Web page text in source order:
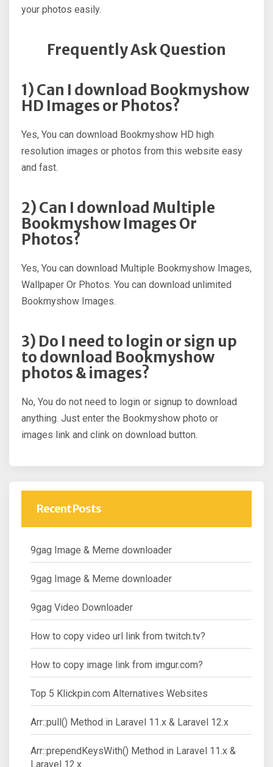
your photos easily.
Frequently Ask Question
1) Can I download Bookmyshow
HD Images or Photos?
Yes, You can download Bookmyshow HD high
resolution images or photos from this website easy
and fast.
2) Can I download Multiple
Bookmyshow Images Or
Photos?
Yes, You can download Multiple Bookmyshow Images,
Wallpaper Or Photos. You can download unlimited
Bookmyshow Images.
3) Do I need to login or sign up
to download Bookmyshow
photos & images?
No, You do not need to login or signup to download
anything. Just enter the Bookmyshow photo or
images link and clink on download button.
Recent Posts
9gag Image & Meme downloader
9gag Image & Meme downloader
9gag Video Downloader
How to copy video url link from twitch.tv?
How to copy image link from imgur.com?
Top 5 Klickpin.com Alternatives Websites
Arr::pull() Method in Laravel 11.x & Laravel 12.x
Arr::prependKeysWith() Method in Laravel 11.x &
Laravel 12.x